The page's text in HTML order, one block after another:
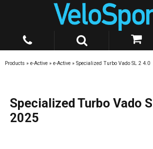
Products » e-Active » e-Active » Specialized Turbo Vado SL 2 4.0
Specialized Turbo Vado
2025